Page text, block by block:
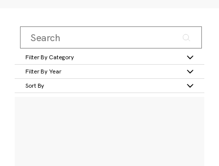
Filter By Category
Filter By Year
Sort By